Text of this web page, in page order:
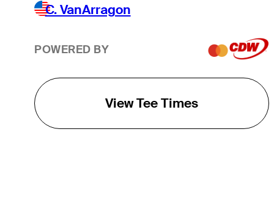
C. VanArragon
POWERED BY
View Tee Times